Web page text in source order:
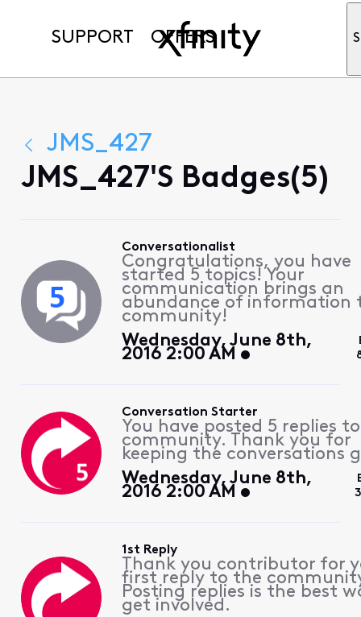
SUPPORT OFFERS
JMS_427
JMS_427's Badges(5)
Conversationalist
Congratulations, you have
started 5 topics! Your
communication brings an
abundance of information
community!
Wednesday, June 8th,
2016 2:00 AM
Conversation Starter
You have posted 5 replies
community. Thank you for
keeping the conversations
Wednesday, June 8th,
2016 2:00 AM
1st Reply
Thank you contributor for
first reply to the
Posting replies is the best
get involved.